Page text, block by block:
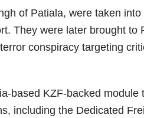
of Patiala, were taken into
They were later brought to
conspiracy targeting
based KZF-backed module
including the Dedicated